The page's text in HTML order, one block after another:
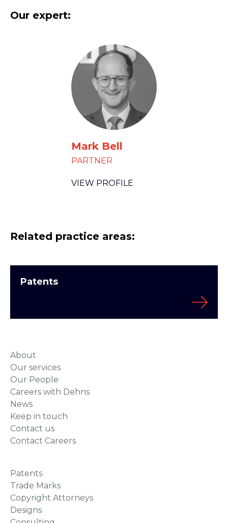
Our expert:
Mark Bell
PARTNER
VIEW PROFILE
Related practice areas:
Patents
About
Our services
Our People
Careers with Dehns
News
Keep in touch
Contact us
Contact Careers
Patents
Trade Marks
Copyright Attorneys
Designs